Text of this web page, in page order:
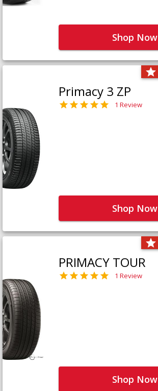
Shop Now
Primacy 3 ZP
1 Review
Shop Now
PRIMACY TOUR
1 Review
Shop Now